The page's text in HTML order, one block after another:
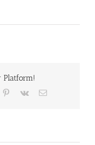
Platform!
Pinterest
Vk Email